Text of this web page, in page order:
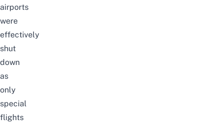
airports
were
effectively
shut
down
as
only
special
flights